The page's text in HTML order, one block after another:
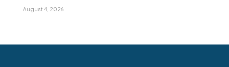
August 4, 2026